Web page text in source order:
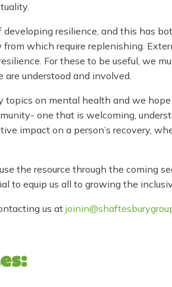
resilience, and this has
which require replenishing.
For these to be useful, we
understood and involved.
topics on mental health and we
one that is welcoming,
impact on a person’s recovery,
the resource through the coming
to equip us all to growing the
us at